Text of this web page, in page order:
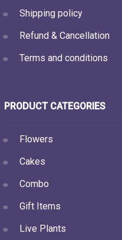
Shipping policy
Refund & Cancellation
Terms and conditions
PRODUCT CATEGORIES
Flowers
Cakes
Combo
Gift Items
Live Plants